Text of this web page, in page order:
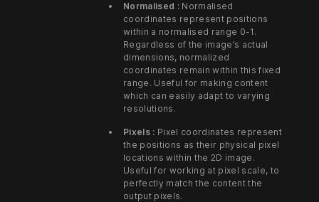
Normalised :Normalised
coordinates represent positions
within a normalised range 0-1.
Regardless of the image’s actual
dimensions, normalized
coordinates remain within this fixed
range. Useful for making content
which can easily adapt to varying
resolutions.
Pixels : Pixel coordinates represent
the positions as their physical pixel
locations within the 2D image.
Useful for working at pixel scale, to
perfectly match the content the
output pixels.